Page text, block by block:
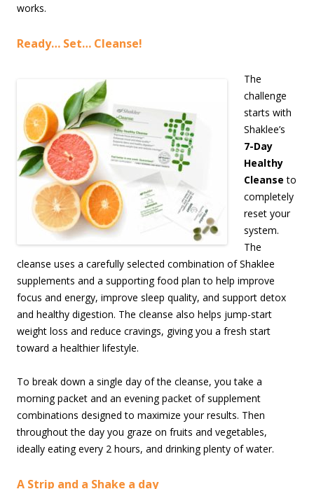
works.
Ready… Set… Cleanse!
The
challenge
starts with
Shaklee’s
7-Day
Healthy
Cleanse to
completely
reset your
system.
The
cleanse uses a carefully selected combination of Shaklee
supplements and a supporting food plan to help improve
focus and energy, improve sleep quality, and support detox
and healthy digestion. The cleanse also helps jump-start
weight loss and reduce cravings, giving you a fresh start
toward a healthier lifestyle.
To break down a single day of the cleanse, you take a
morning packet and an evening packet of supplement
combinations designed to maximize your results. Then
throughout the day you graze on fruits and vegetables,
ideally eating every 2 hours, and drinking plenty of water.
A Strip and a Shake a day